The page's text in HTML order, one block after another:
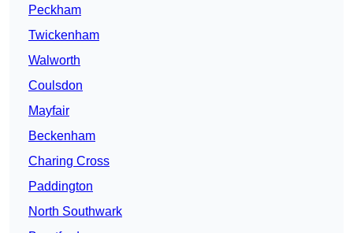
Peckham
Twickenham
Walworth
Coulsdon
Mayfair
Beckenham
Charing Cross
Paddington
North Southwark